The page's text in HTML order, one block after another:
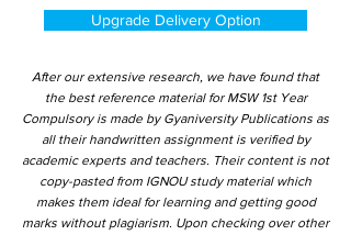
Upgrade Delivery Option
After our extensive research, we have found that
the best reference material for MSW 1st Year
Compulsory is made by Gyaniversity Publications as
all their handwritten assignment is verified by
academic experts and teachers. Their content is not
copy-pasted from IGNOU study material which
makes them ideal for learning and getting good
marks without plagiarism. Upon checking over other